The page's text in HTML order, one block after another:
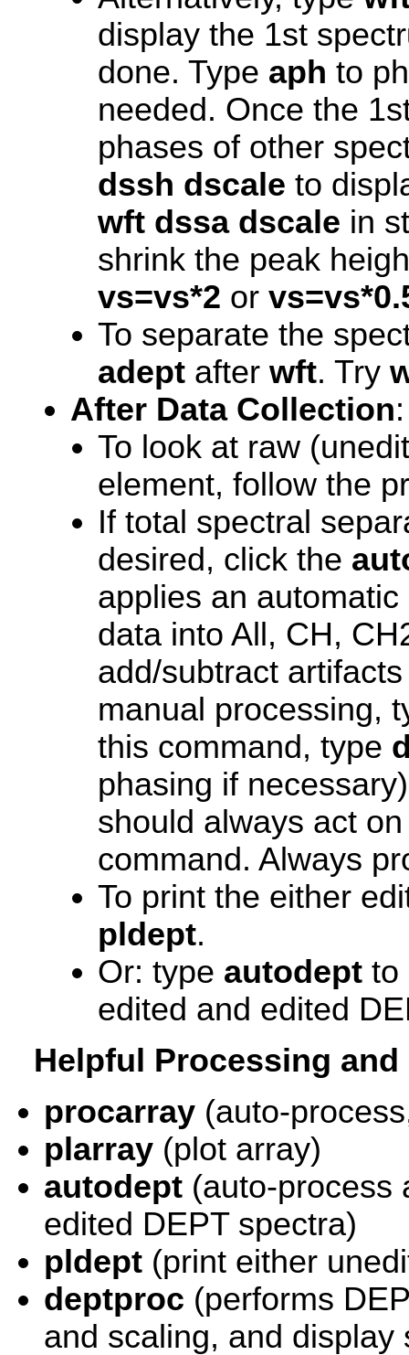
display the 1st
done. Type aph to
needed. Once the
phases of other
dssh dscale to
wft dssa dscale in
shrink the peak
vs=vs*2 or
To separate the
adeptafter wft. Try
After Data Collection:
To look at raw
element, follow the
If total spectral
desired, click the
applies an
data into All, CH,
add/subtract
manual processing,
this command, type
phasing if
should always act
command. Always
To print the either
pldept.
Or: type autodeptto
edited and edited
Helpful Processing
procarray (auto-
plarray (plot array)
autodept (auto-process
edited DEPT spectra)
pldept (print either
deptproc (performs
and scaling, and display